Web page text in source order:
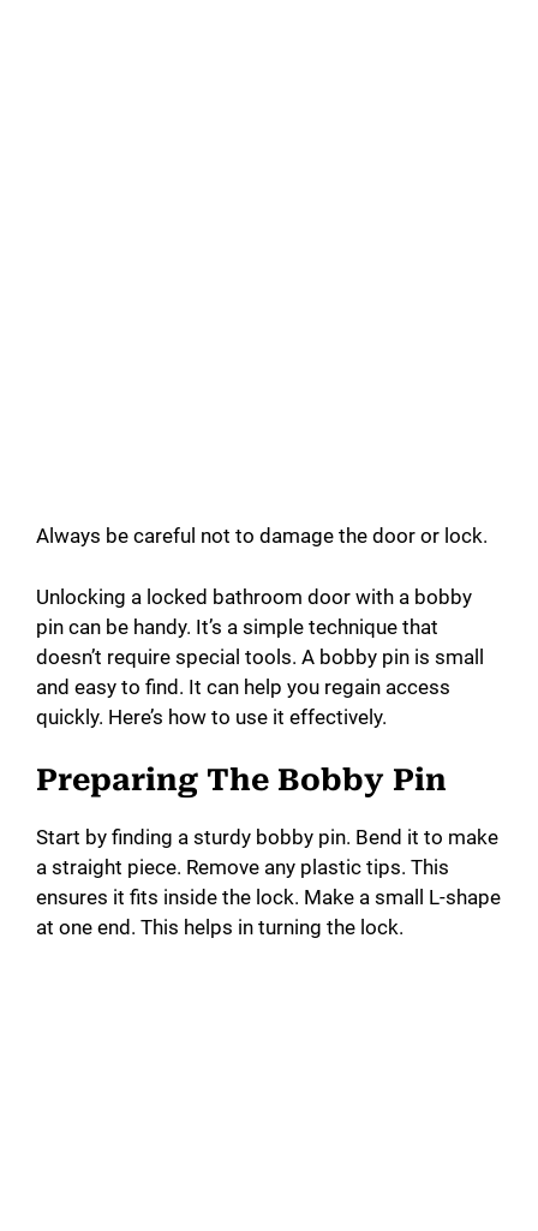
Always be careful not to damage the door or lock.
Unlocking a locked bathroom door with a bobby
pin can be handy. It’s a simple technique that
doesn’t require special tools. A bobby pin is small
and easy to find. It can help you regain access
quickly. Here’s how to use it effectively.
Preparing The Bobby Pin
Start by finding a sturdy bobby pin. Bend it to make
a straight piece. Remove any plastic tips. This
ensures it fits inside the lock. Make a small L-shape
at one end. This helps in turning the lock.